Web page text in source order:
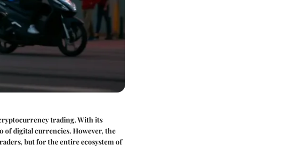
trading. With its
of digital currencies. However, the
but for the entire ecosystem of